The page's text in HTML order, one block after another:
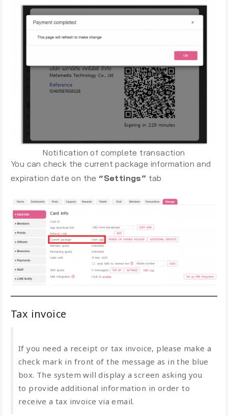
Notification of complete transaction
You can check the current package information and
expiration date on the “Settings” tab
Tax invoice
If you need a receipt or tax invoice, please make a
check mark in front of the message as in the blue
box. The system will display a screen asking you
to provide additional information in order to
receive a tax invoice via email.